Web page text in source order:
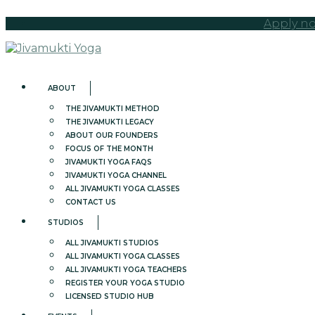
Apply
ABOUT
THE JIVAMUKTI METHOD
THE JIVAMUKTI LEGACY
ABOUT OUR FOUNDERS
FOCUS OF THE MONTH
JIVAMUKTI YOGA FAQS
JIVAMUKTI YOGA CHANNEL
ALL JIVAMUKTI YOGA CLASSES
CONTACT US
STUDIOS
ALL JIVAMUKTI STUDIOS
ALL JIVAMUKTI YOGA CLASSES
ALL JIVAMUKTI YOGA TEACHERS
REGISTER YOUR YOGA STUDIO
LICENSED STUDIO HUB